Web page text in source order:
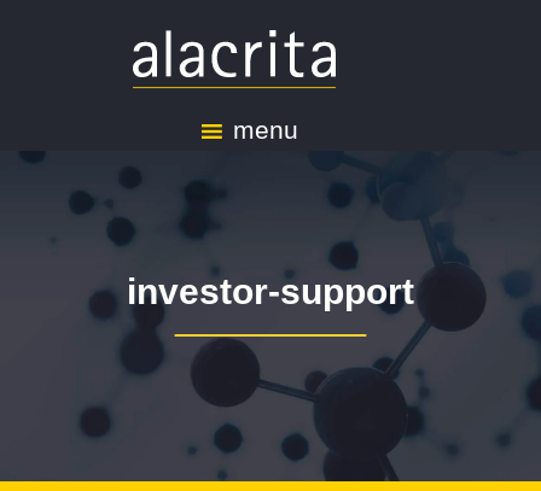
menu
investor-support